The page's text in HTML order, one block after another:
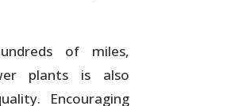
of miles,
plants is also
Encouraging